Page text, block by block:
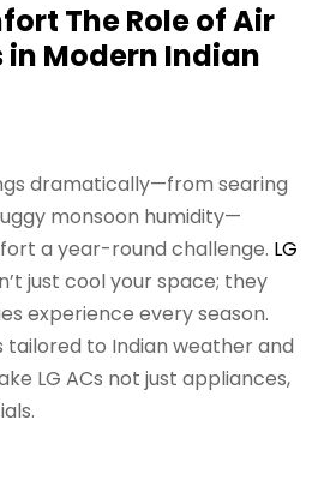
The Role of Air
Modern Indian
dramatically—from searing
monsoon humidity—
a year-round challenge. LG
just cool your space; they
experience every season.
to Indian weather and
LG ACs not just appliances,